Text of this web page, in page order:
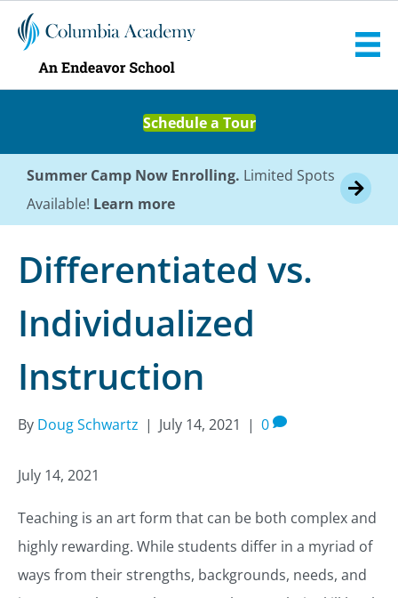
Schedule a Tour
Summer Camp Now Enrolling. Limited Spots
Available! Learn more
Differentiated vs.
Individualized
Instruction
By Doug Schwartz | July 14, 2021 | 0
July 14, 2021
Teaching is an art form that can be both complex and
highly rewarding. While students differ in a myriad of
ways from their strengths, backgrounds, needs, and